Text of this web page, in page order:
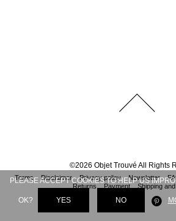
©2026 Objet Trouvé All Rights
Terms Disclaimer Privacy policy Newsletter
Returns
Payment Shipping
PLEASE ACCEPT COOKIES TO HELP US
OK? YES NO